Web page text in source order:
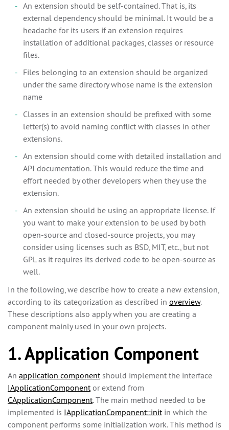
An extension should be self-contained. That is, its
external dependency should be minimal. It would be a
headache for its users if an extension requires
installation of additional packages, classes or resource
files.
Files belonging to an extension should be organized
under the same directory whose name is the extension
name
Classes in an extension should be prefixed with some
letter(s) to avoid naming conflict with classes in other
extensions.
An extension should come with detailed installation and
API documentation. This would reduce the time and
effort needed by other developers when they use the
extension.
An extension should be using an appropriate license. If
you want to make your extension to be used by both
open-source and closed-source projects, you may
consider using licenses such as BSD, MIT, etc., but not
GPL as it requires its derived code to be open-source as
well.
In the following, we describe how to create a new extension,
according to its categorization as described in overview.
These descriptions also apply when you are creating a
component mainly used in your own projects.
1. Application Component
An application componentshould implement the interface
IApplicationComponentor extend from
CApplicationComponent. The main method needed to be
implemented is IApplicationComponent::initin which the
component performs some initialization work. This method is